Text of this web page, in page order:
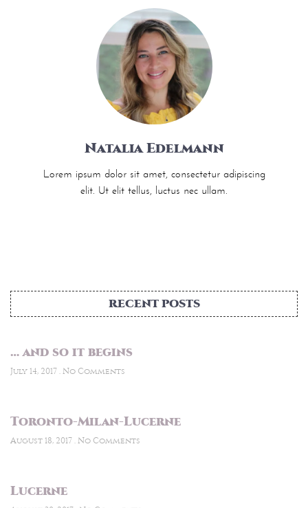
Natalia Edelmann
Lorem ipsum dolor sit amet, consectetur adipiscing
elit. Ut elit tellus, luctus nec ullam.
RECENT POSTS
… and so it begins
July 14, 2017 No Comments
Toronto-Milan-Lucerne
August 18, 2017 No Comments
Lucerne